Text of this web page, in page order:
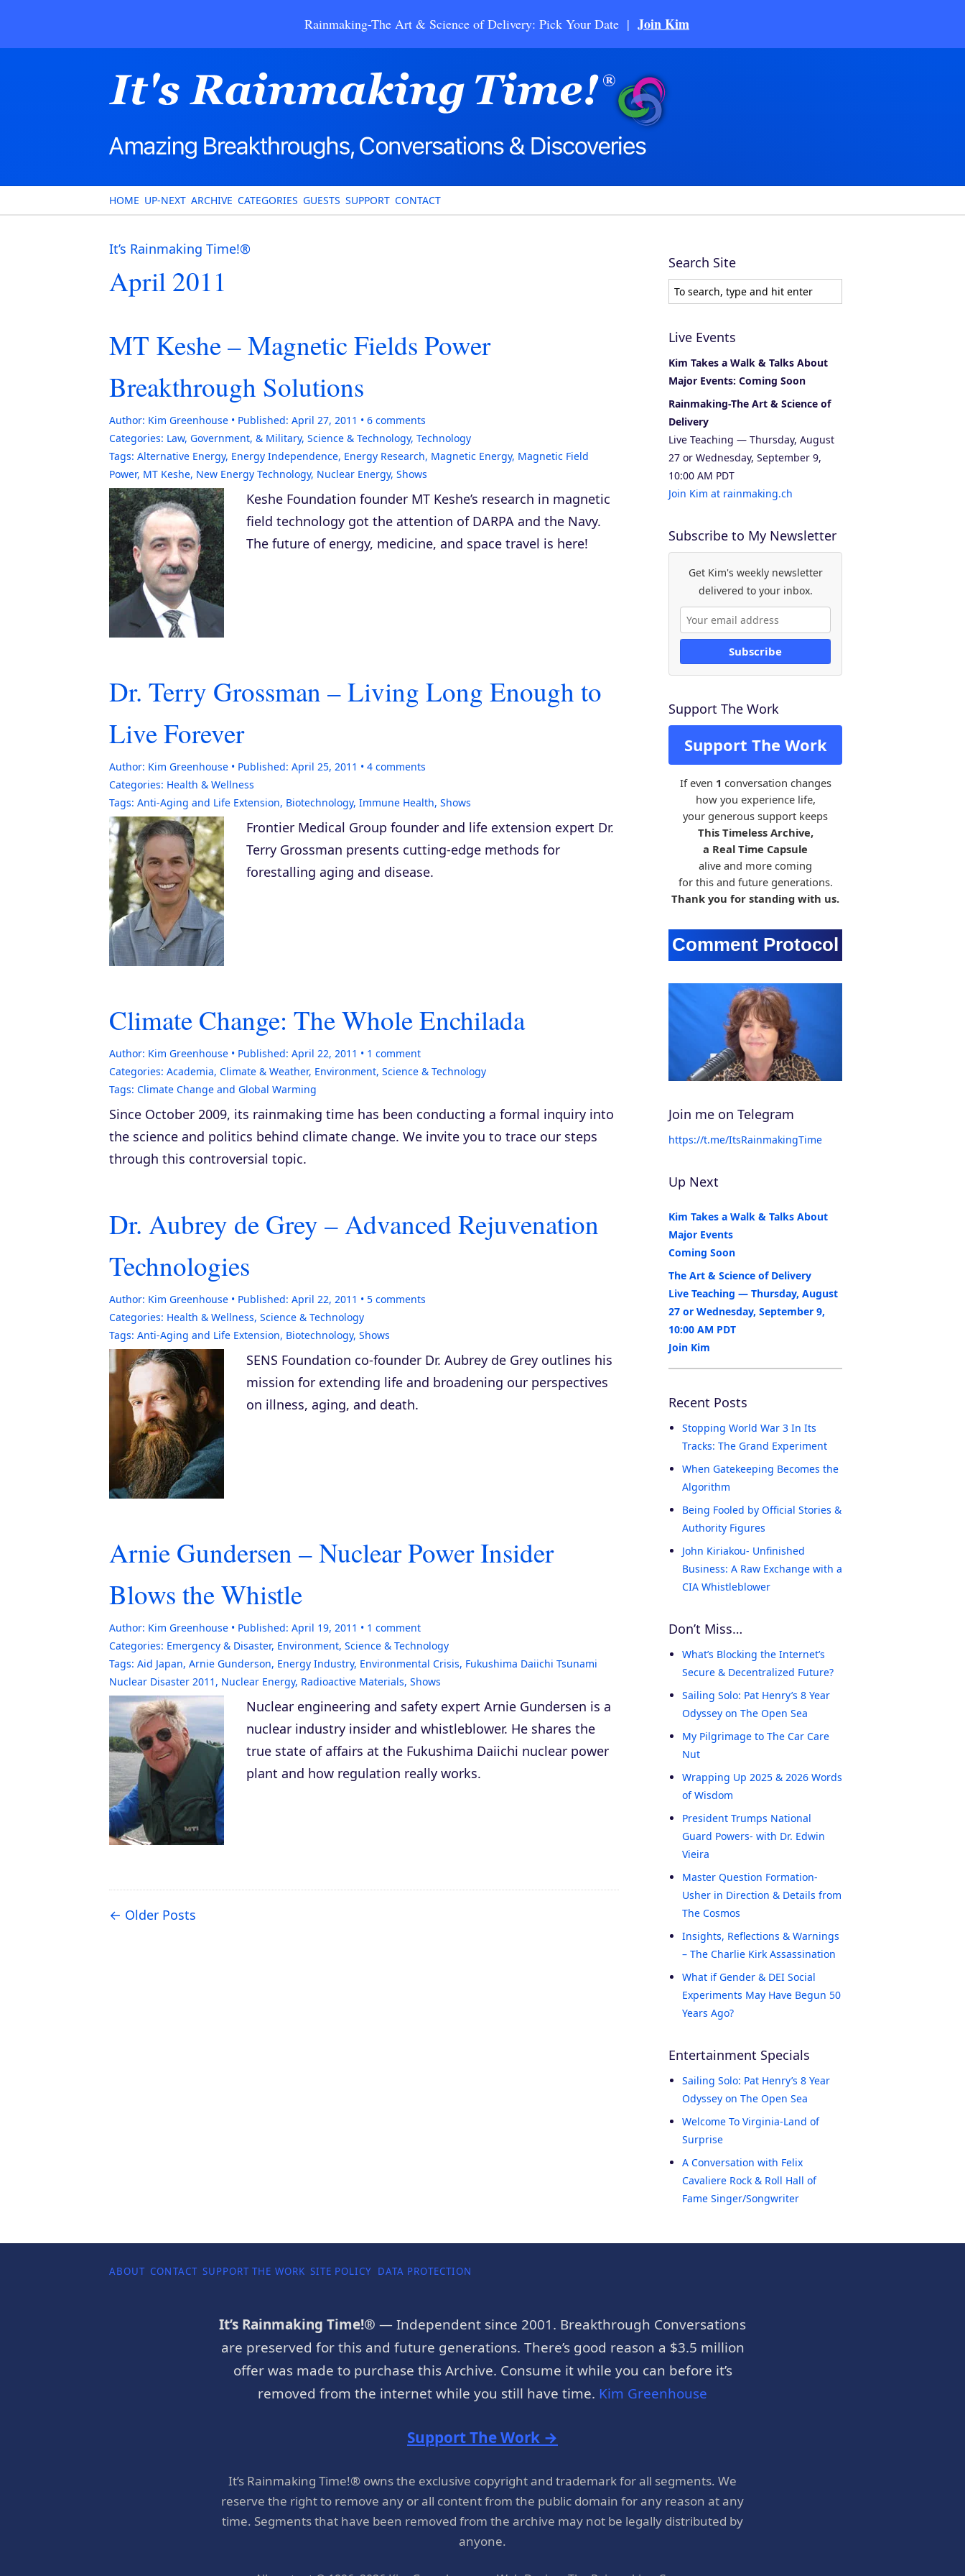
Rainmaking-The Art & Science of Delivery: Pick Your Date | Join Kim
HOME UP-NEXT ARCHIVE CATEGORIES GUESTS SUPPORT CONTACT
It’s Rainmaking Time!®
April 2011
MT Keshe – Magnetic Fields Power
Breakthrough Solutions
Author: Kim Greenhouse Published: April 27, 2011 6 comments
Categories: Law, Government, & Military, Science & Technology, Technology
Tags: Alternative Energy, Energy Independence, Energy Research, Magnetic Energy, Magnetic Field
Power, MT Keshe, New Energy Technology, Nuclear Energy, Shows
Keshe Foundation founder MT Keshe’s research in magnetic
field technology got the attention of DARPA and the Navy.
The future of energy, medicine, and space travel is here!
Dr. Terry Grossman – Living Long Enough to
Live Forever
Author: Kim Greenhouse Published: April 25, 2011 4 comments
Categories: Health & Wellness
Tags: Anti-Aging and Life Extension, Biotechnology, Immune Health, Shows
Frontier Medical Group founder and life extension expert Dr.
Terry Grossman presents cutting-edge methods for
forestalling aging and disease.
Climate Change: The Whole Enchilada
Author: Kim Greenhouse Published: April 22, 2011 1 comment
Categories: Academia, Climate & Weather, Environment, Science & Technology
Tags: Climate Change and Global Warming
Since October 2009, its rainmaking time has been conducting a formal inquiry into
the science and politics behind climate change. We invite you to trace our steps
through this controversial topic.
Dr. Aubrey de Grey – Advanced Rejuvenation
Technologies
Author: Kim Greenhouse Published: April 22, 2011 5 comments
Categories: Health & Wellness, Science & Technology
Tags: Anti-Aging and Life Extension, Biotechnology, Shows
SENS Foundation co-founder Dr. Aubrey de Grey outlines his
mission for extending life and broadening our perspectives
on illness, aging, and death.
Arnie Gundersen – Nuclear Power Insider
Blows the Whistle
Author: Kim Greenhouse Published: April 19, 2011 1 comment
Categories: Emergency & Disaster, Environment, Science & Technology
Tags: Aid Japan, Arnie Gunderson, Energy Industry, Environmental Crisis, Fukushima Daiichi Tsunami
Nuclear Disaster 2011 , Nuclear Energy, Radioactive Materials, Shows
Nuclear engineering and safety expert Arnie Gundersen is a
nuclear industry insider and whistleblower. He shares the
true state of affairs at the Fukushima Daiichi nuclear power
plant and how regulation really works.
Older Posts
Search Site
Live Events
Kim Takes a Walk & Talks About
Major Events: Coming Soon
Rainmaking-The Art & Science of
Delivery
Live Teaching — Thursday, August
27 or Wednesday, September 9,
10:00 AM PDT
Join Kim at rainmaking.ch
Subscribe to My Newsletter
Get Kim's weekly newsletter
delivered to your inbox.
Subscribe
Support The Work
Support The Work
If even 1 conversation changes
how you experience life,
your generous support keeps
This Timeless Archive,
a Real Time Capsule
alive and more coming
for this and future generations.
Thank you for standing with us.
Join me on Telegram
https://t.me/ItsRainmakingTime
Up Next
Kim Takes a Walk & Talks About
Major Events
Coming Soon
The Art & Science of Delivery
Live Teaching — Thursday, August
27 or Wednesday, September 9,
10:00 AM PDT
Join Kim
Recent Posts
Stopping World War 3 In Its
Tracks: The Grand Experiment
When Gatekeeping Becomes the
Algorithm
Being Fooled by Official Stories &
Authority Figures
John Kiriakou- Unfinished
Business: A Raw Exchange with a
CIA Whistleblower
Don’t Miss…
What’s Blocking the Internet’s
Secure & Decentralized Future?
Sailing Solo: Pat Henry’s 8 Year
Odyssey on The Open Sea
My Pilgrimage to The Car Care
Nut
Wrapping Up 2025 & 2026 Words
of Wisdom
President Trumps National
Guard Powers- with Dr. Edwin
Vieira
Master Question Formation-
Usher in Direction & Details from
The Cosmos
Insights, Reflections & Warnings
– The Charlie Kirk Assassination
What if Gender & DEI Social
Experiments May Have Begun 50
Years Ago?
Entertainment Specials
Sailing Solo: Pat Henry’s 8 Year
Odyssey on The Open Sea
Welcome To Virginia-Land of
Surprise
A Conversation with Felix
Cavaliere Rock & Roll Hall of
Fame Singer/Songwriter
ABOUT CONTACT SUPPORT THE WORK SITE POLICY DATA PROTECTION
It’s Rainmaking Time!® — Independent since 2001. Breakthrough Conversations
are preserved for this and future generations. There’s good reason a $3.5 million
offer was made to purchase this Archive. Consume it while you can before it’s
removed from the internet while you still have time. Kim Greenhouse
Support The Work →
It’s Rainmaking Time!® owns the exclusive copyright and trademark for all segments. We
reserve the right to remove any or all content from the public domain for any reason at any
time. Segments that have been removed from the archive may not be legally distributed by
anyone.